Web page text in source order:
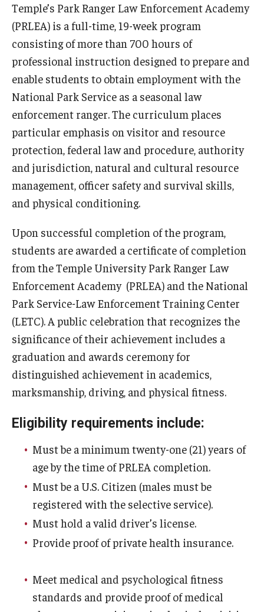
Greater Philadelphia Professional Development &
Networking Conference
Project Management
Real Estate Institute
University College International Travel
Enrichment
Arboretum Programs
Osher Lifelong Learning Institute
Pan-African Studies Community Education Program
Senior Scholars
Youth and Pre-College Programs
Middle School Summer Programs
About
Events
University College Course Grant
UC-IDEA Committee
Space Rentals
Temple’s Park Ranger Law Enforcement Academy
(PRLEA) is a full-time, 19-week program
consisting of more than 700 hours of
professional instruction designed to prepare and
enable students to obtain employment with the
National Park Service as a seasonal law
enforcement ranger. The curriculum places
particular emphasis on visitor and resource
protection, federal law and procedure, authority
and jurisdiction, natural and cultural resource
management, officer safety and survival skills,
and physical conditioning.
Upon successful completion of the program,
students are awarded a certificate of completion
from the Temple University Park Ranger Law
Enforcement Academy (PRLEA) and the National
Park Service-Law Enforcement Training Center
(LETC). A public celebration that recognizes the
significance of their achievement includes a
graduation and awards ceremony for
distinguished achievement in academics,
marksmanship, driving, and physical fitness.
Eligibility requirements include:
Must be a minimum twenty-one (21) years of
age by the time of PRLEA completion.
Must be a U.S. Citizen (males must be
registered with the selective service).
Must hold a valid driver’s license.
Provide proof of private health insurance.
Meet medical and psychological fitness
standards and provide proof of medical